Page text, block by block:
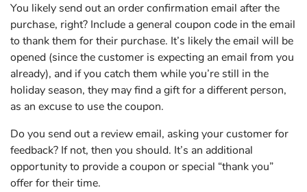
You likely send out an order confirmation email after the
purchase, right? Include a general coupon code in the email
to thank them for their purchase. It’s likely the email will be
opened (since the customer is expecting an email from you
already), and if you catch them while you’re still in the
holiday season, they may find a gift for a different person,
as an excuse to use the coupon.
Do you send out a review email, asking your customer for
feedback? If not, then you should. It’s an additional
opportunity to provide a coupon or special “thank you”
offer for their time.